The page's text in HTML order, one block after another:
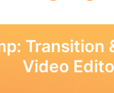
Transition
Video